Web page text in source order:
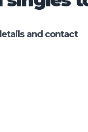
and contact